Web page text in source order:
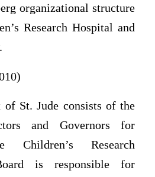
organizational structure
Research Hospital and
of St. Jude consists of the
and Governors for
Children’s Research
is responsible for